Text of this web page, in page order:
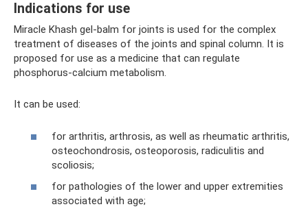
Indications for use
Miracle Khash gel-balm for joints is used for the complex
treatment of diseases of the joints and spinal column. It is
proposed for use as a medicine that can regulate
phosphorus-calcium metabolism.
It can be used:
for arthritis, arthrosis, as well as rheumatic arthritis,
osteochondrosis, osteoporosis, radiculitis and
scoliosis;
for pathologies of the lower and upper extremities
associated with age;